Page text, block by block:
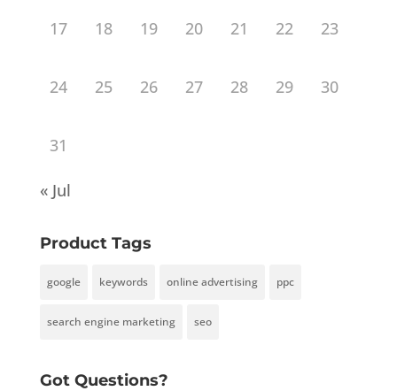
17 18 19 20 21 22 23
24 25 26 27 28 29 30
31
« Jul
Product Tags
google keywords online advertising ppc
search engine marketing seo
Got Questions?